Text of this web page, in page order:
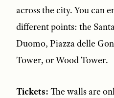
across the city. You can
different points: the
Duomo, Piazza delle
Tower, or Wood Tower.
Tickets: The walls are